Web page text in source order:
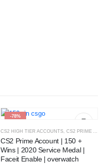
-78%
CS2 HIGH TIER ACCOUNTS CS2 PRIME ACCOUNT
CS2 Prime Account | 150 +
Wins | 2020 Service Medal |
Faceit Enable | overwatch